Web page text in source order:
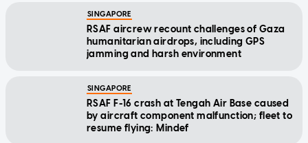
SINGAPORE
RSAF aircrew recount challenges of Gaza
humanitarian airdrops, including GPS
jamming and harsh environment
SINGAPORE
RSAF F-16 crash at Tengah Air Base caused
by aircraft component malfunction; fleet to
resume flying: Mindef